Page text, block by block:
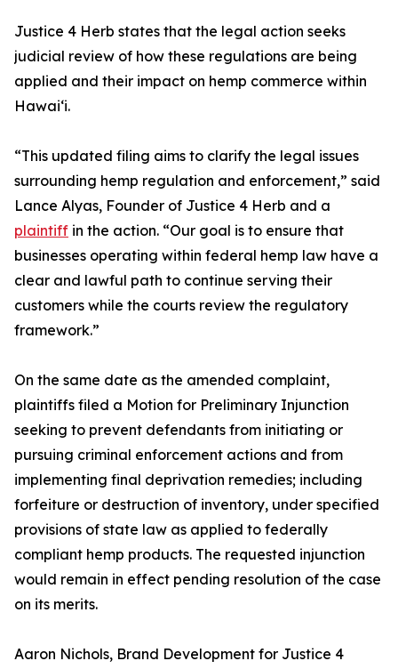
Justice 4 Herb states that the legal action seeks
judicial review of how these regulations are being
applied and their impact on hemp commerce within
Hawaiʻi.
“This updated filing aims to clarify the legal issues
surrounding hemp regulation and enforcement,” said
Lance Alyas, Founder of Justice 4 Herb and a
plaintiff in the action. “Our goal is to ensure that
businesses operating within federal hemp law have a
clear and lawful path to continue serving their
customers while the courts review the regulatory
framework.”
On the same date as the amended complaint,
plaintiffs filed a Motion for Preliminary Injunction
seeking to prevent defendants from initiating or
pursuing criminal enforcement actions and from
implementing final deprivation remedies; including
forfeiture or destruction of inventory, under specified
provisions of state law as applied to federally
compliant hemp products. The requested injunction
would remain in effect pending resolution of the case
on its merits.
Aaron Nichols, Brand Development for Justice 4